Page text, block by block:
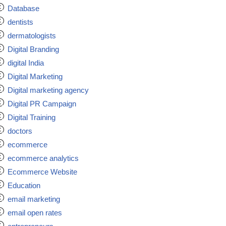
Database
dentists
dermatologists
Digital Branding
digital India
Digital Marketing
Digital marketing agency
Digital PR Campaign
Digital Training
doctors
ecommerce
ecommerce analytics
Ecommerce Website
Education
email marketing
email open rates